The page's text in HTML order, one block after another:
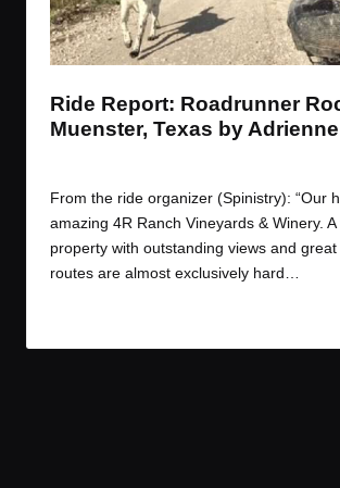
m
t
e
m
t
e
m
t
e
m
Ride Report: Roadrunner
Muenster, Texas by
by
From the ride organizer (Spinistry): “Our
amazing 4R Ranch Vineyards & Winery.
property with outstanding views and
routes are almost exclusively hard…